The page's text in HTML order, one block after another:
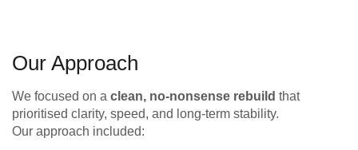
Our Approach
We focused on a clean, no-nonsense rebuild that
prioritised clarity, speed, and long-term stability.
Our approach included: